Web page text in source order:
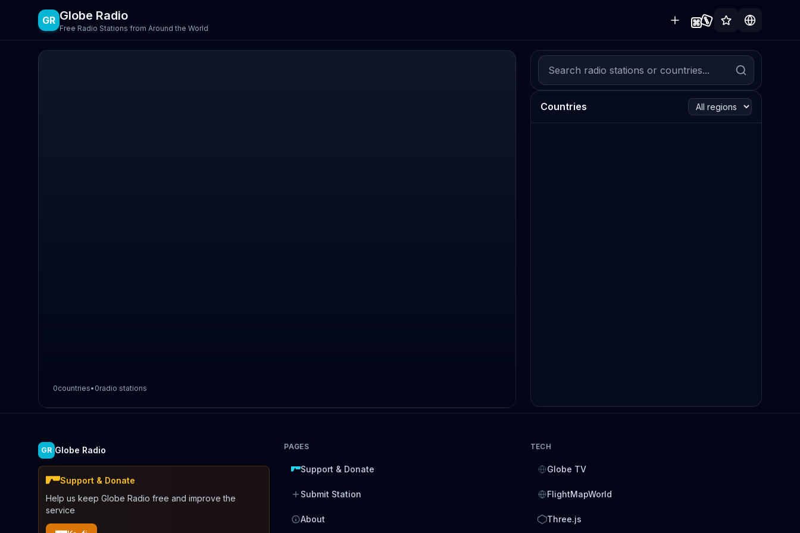
GR Globe Radio
Free Radio Stations from Around the World
0countries• 0radio stations
Countries
GR Globe Radio
Support & Donate
Help us keep Globe Radio free and improve the
service
PAGES
Support & Donate
Submit Station
About
TECH
Globe TV
FlightMapWorld
Three.js